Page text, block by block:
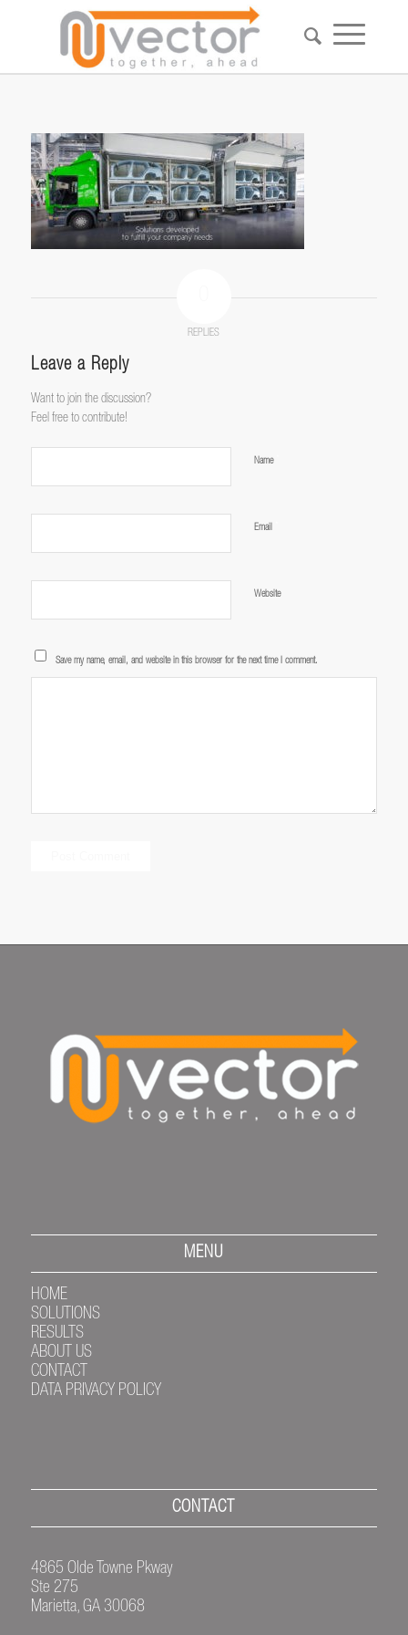
REPLIES
Leave a Reply
Want to join the discussion?
Feel free to contribute!
Name
Email
Website
Save my name, email, and website in this browser for the next time I comment.
MENU
HOME
SOLUTIONS
RESULTS
ABOUT US
CONTACT
DATA PRIVACY POLICY
CONTACT
4865 Olde Towne Pkway
Ste 275
Marietta, GA 30068